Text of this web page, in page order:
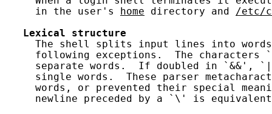
     in the user's
home directory and
/etc/
Lexical
structure
The shell splits input lines into
following exceptions.  The characters
separate words.  If doubled in `&&',
single words.  These parser
words, or prevented their special
newline preceded by a `\' is